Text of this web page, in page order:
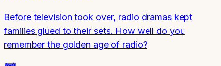
Before television took over, radio dramas kept
families glued to their sets. How well do you
remember the golden age of radio?